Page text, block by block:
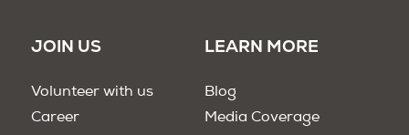
JOIN US
Volunteer with us
Career
LEARN MORE
Blog
Media Coverage